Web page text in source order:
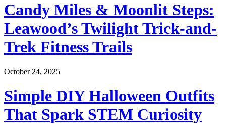
Candy Miles & Moonlit Steps:
Leawood’s Twilight Trick-and-
Trek Fitness Trails
October 24, 2025
Simple DIY Halloween Outfits
That Spark STEM Curiosity